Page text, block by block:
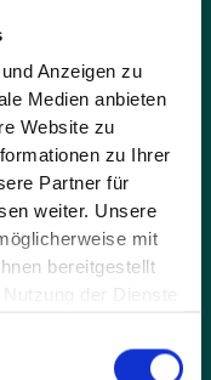
Anzeigen zu
Medien anbieten
Website zu
zu Ihrer
Partner für
weiter. Unsere
mit
bereitgestellt
der Dienste